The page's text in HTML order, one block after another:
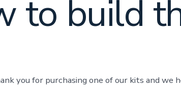
to build
you for purchasing one of our kits and we